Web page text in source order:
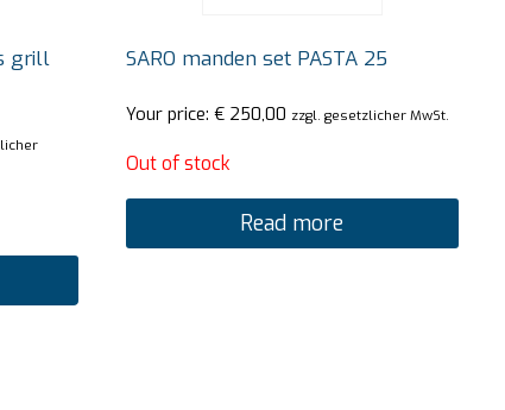
grill
SARO manden set PASTA 25
Your price: €250,00 zzgl. gesetzlicher MwSt.
Out of stock
Read more